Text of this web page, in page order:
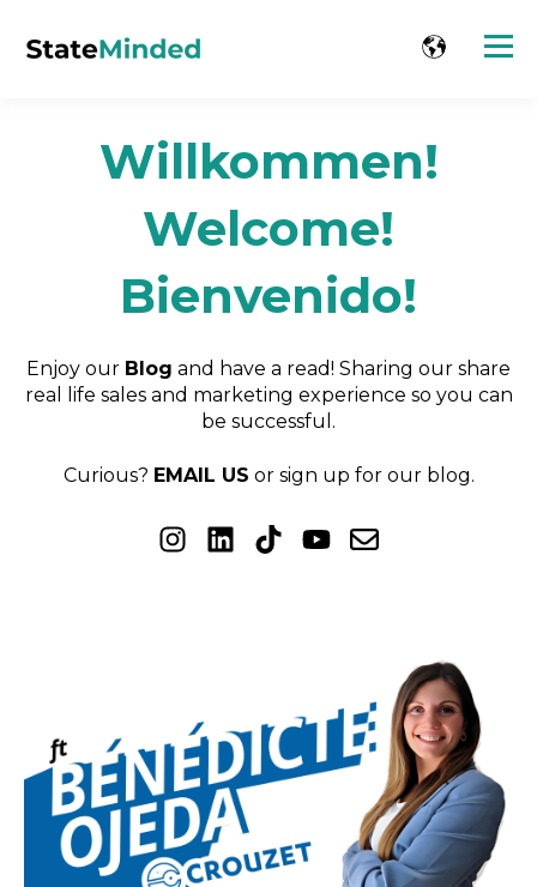
Willkommen!
Welcome!
Bienvenido!
Enjoy our Blog and have a read! Sharing our share
real life sales and marketing experience so you can
be successful.
Curious? EMAIL US or sign up for our blog.